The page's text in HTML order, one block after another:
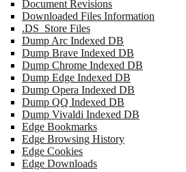
Document Revisions
Downloaded Files Information
.DS_Store Files
Dump Arc Indexed DB
Dump Brave Indexed DB
Dump Chrome Indexed DB
Dump Edge Indexed DB
Dump Opera Indexed DB
Dump QQ Indexed DB
Dump Vivaldi Indexed DB
Edge Bookmarks
Edge Browsing History
Edge Cookies
Edge Downloads